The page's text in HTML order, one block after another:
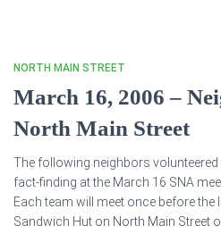
NORTH MAIN STREET
March 16, 2006 –
North Main Street
The following neighbors
fact-finding at the March 16 SNA
Each team will meet once before
Sandwich Hut on North Main Street